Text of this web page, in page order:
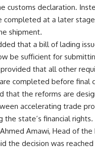
customs declaration.
completed at a later
shipment.
that a bill of lading
be sufficient for
that all other
completed before final
that the reforms are
accelerating trade
the state’s financial rights.
Amawi, Head of the
the decision was